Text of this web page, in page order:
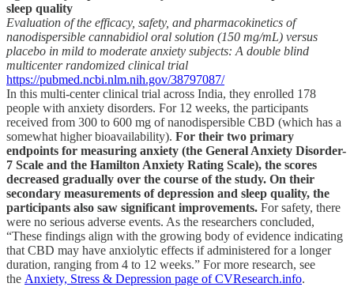
sleep quality
Evaluation of the efficacy, safety, and pharmacokinetics of
nanodispersible cannabidiol oral solution (150 mg/mL) versus
placebo in mild to moderate anxiety subjects: A double blind
multicenter randomized clinical trial
https://pubmed.ncbi.nlm.nih.gov/38797087/
In this multi-center clinical trial across India, they enrolled 178
people with anxiety disorders. For 12 weeks, the participants
received from 300 to 600 mg of nanodispersible CBD (which has a
somewhat higher bioavailability). For their two primary
endpoints for measuring anxiety (the General Anxiety Disorder-
7 Scale and the Hamilton Anxiety Rating Scale), the scores
decreased gradually over the course of the study. On their
secondary measurements of depression and sleep quality, the
participants also saw significant improvements. For safety, there
were no serious adverse events. As the researchers concluded,
“These findings align with the growing body of evidence indicating
that CBD may have anxiolytic effects if administered for a longer
duration, ranging from 4 to 12 weeks.” For more research, see
the Anxiety, Stress & Depression page of CVResearch.info.